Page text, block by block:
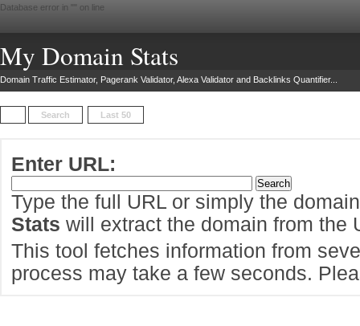
Database error in " " on line
My Domain Stats
Domain Traffic Estimator, Pagerank Validator, Alexa Validator and Backlinks Quantifier...
Search Last 50
Enter URL:
Type the full URL or simply the
Stats will extract the domain from the
This tool fetches information from
process may take a few seconds.